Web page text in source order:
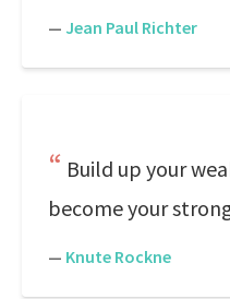
— Jean Paul Richter
Build up your
become your
— Knute Rockne